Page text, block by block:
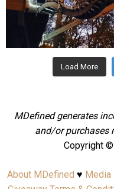
Aug 4
Load More
MDefined generates
and/or purchases
Copyright ©
About MDefined ♥ Media